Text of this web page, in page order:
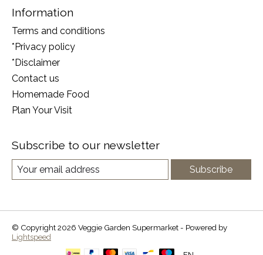
Information
Terms and conditions
*Privacy policy
*Disclaimer
Contact us
Homemade Food
Plan Your Visit
Subscribe to our newsletter
Subscribe
© Copyright 2026 Veggie Garden Supermarket - Powered by
Lightspeed